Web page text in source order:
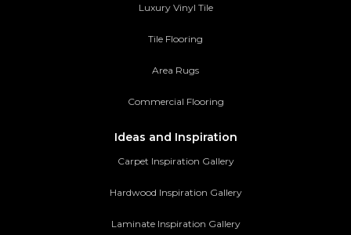
Luxury Vinyl Tile
Tile Flooring
Area Rugs
Commercial Flooring
Ideas and Inspiration
Carpet Inspiration Gallery
Hardwood Inspiration Gallery
Laminate Inspiration Gallery